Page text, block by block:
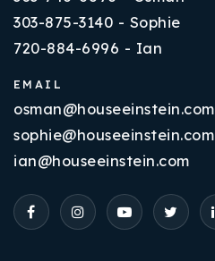
303-875-3140 - Sophie
720-884-6996 - Ian
EMAIL
osman@houseeinstein.com
sophie@houseeinstein.com
ian@houseeinstein.com